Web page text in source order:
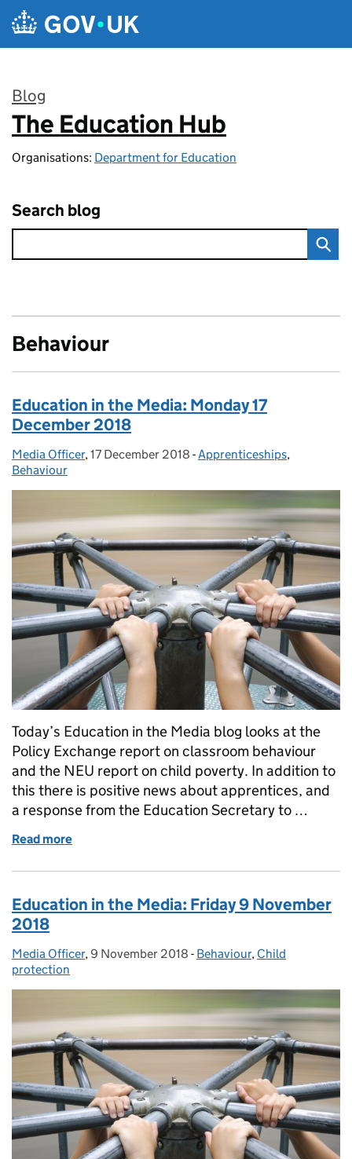
Skip to main content
Blog
:
The Education Hub
Organisations: Department for Education
Search blog
Behaviour
Education in the Media: Monday 17
December 2018
Posted by:
Media Officer, Posted on:
17 December 2018 - Categories:
Apprenticeships,
Behaviour
Today’s Education in the Media blog looks at the
Policy Exchange report on classroom behaviour
and the NEU report on child poverty. In addition to
this there is positive news about apprentices, and
a response from the Education Secretary to …
Read more
Education in the Media: Friday 9 November
2018
Posted by:
Media Officer, Posted on:
9 November 2018 - Categories:
Behaviour, Child
protection